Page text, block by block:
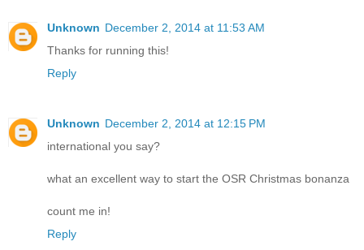
Unknown December 2, 2014 at 11:53 AM
Thanks for running this!
Reply
Unknown December 2, 2014 at 12:15 PM
international you say?
what an excellent way to start the OSR Christmas bonanza
count me in!
Reply